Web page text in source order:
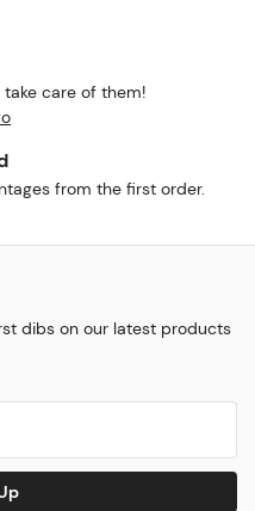
take care of them!
from the first order.
dibs on our latest products